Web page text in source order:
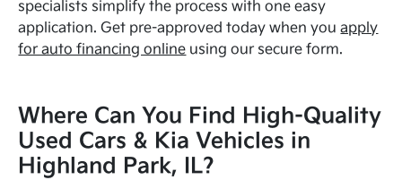
specialists simplify the process with one easy
application. Get pre-approved today when youapply
for auto financing online using our secure form.
Where Can You Find High-Quality
Used Cars & Kia Vehicles in
Highland Park, IL?